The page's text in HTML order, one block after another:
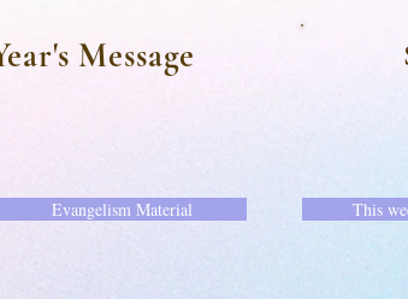
Message
Evangelism Material This